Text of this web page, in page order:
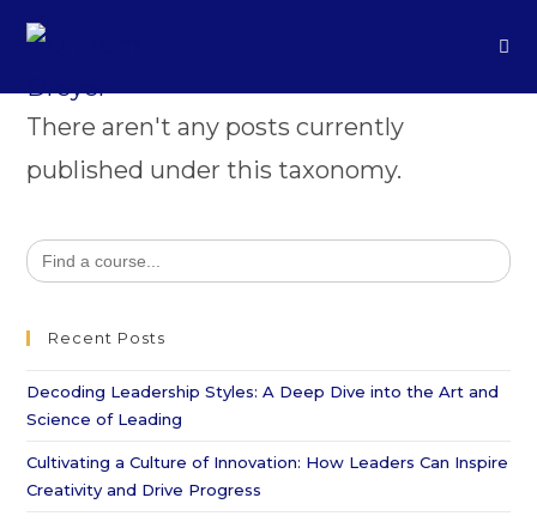
There aren't any posts currently
published under this taxonomy.
Search
for:
Recent Posts
Decoding Leadership Styles: A Deep Dive into the Art and
Science of Leading
Cultivating a Culture of Innovation: How Leaders Can Inspire
Creativity and Drive Progress